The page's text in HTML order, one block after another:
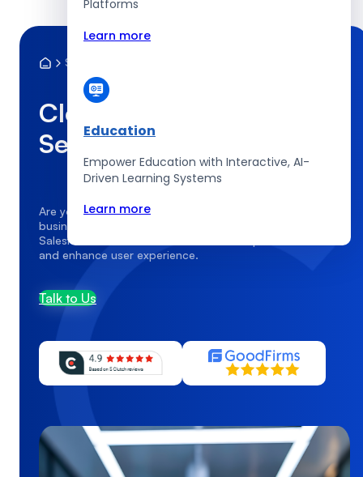
Platforms
Learn more
Education
Empower Education with Interactive, AI-
Driven Learning Systems
Learn more
Services
Cloud Infrastructure
Services
Are you struggling to tailor Salesforce to fit your unique
business processes? CodingCops provides expert
Salesforce customization services that optimize workflows
and enhance user experience.
Talk to Us